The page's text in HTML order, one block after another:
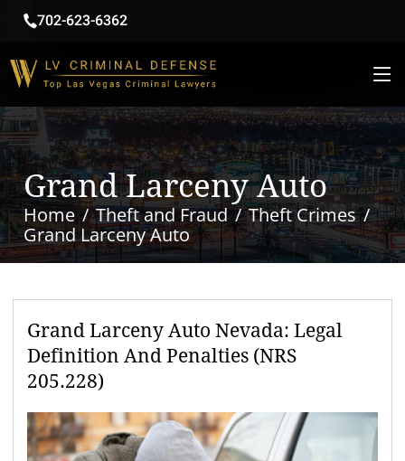
702-623-6362
Grand Larceny Auto
Home Theft and Fraud
Theft Crimes
Grand Larceny Auto
Grand Larceny Auto Nevada: Legal
Definition And Penalties (NRS
205.228)